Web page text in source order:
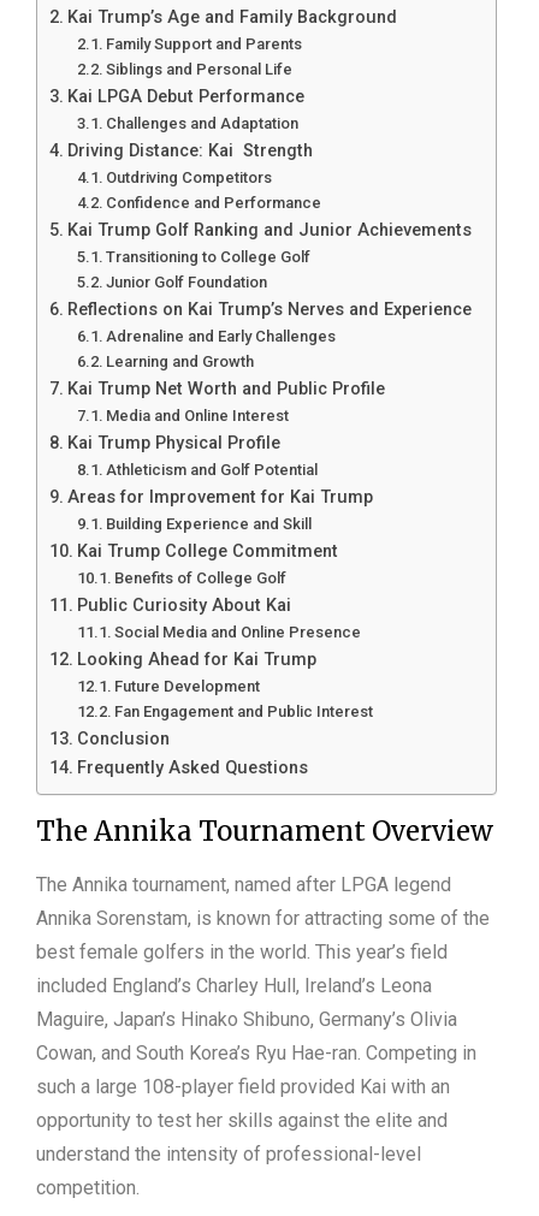
Kai Trump’s Age and Family Background
Family Support and Parents
Siblings and Personal Life
Kai LPGA Debut Performance
Challenges and Adaptation
Driving Distance: Kai Strength
Outdriving Competitors
Confidence and Performance
Kai Trump Golf Ranking and Junior Achievements
Transitioning to College Golf
Junior Golf Foundation
Reflections on Kai Trump’s Nerves and Experience
Adrenaline and Early Challenges
Learning and Growth
Kai Trump Net Worth and Public Profile
Media and Online Interest
Kai Trump Physical Profile
Athleticism and Golf Potential
Areas for Improvement for Kai Trump
Building Experience and Skill
Kai Trump College Commitment
Benefits of College Golf
Public Curiosity About Kai
Social Media and Online Presence
Looking Ahead for Kai Trump
Future Development
Fan Engagement and Public Interest
Conclusion
Frequently Asked Questions
The Annika Tournament Overview
The Annika tournament, named after LPGA legend
Annika Sorenstam, is known for attracting some of the
best female golfers in the world. This year’s field
included England’s Charley Hull, Ireland’s Leona
Maguire, Japan’s Hinako Shibuno, Germany’s Olivia
Cowan, and South Korea’s Ryu Hae-ran. Competing in
such a large 108-player field provided Kai with an
opportunity to test her skills against the elite and
understand the intensity of professional-level
competition.